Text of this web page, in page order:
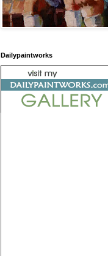
Dailypaintworks